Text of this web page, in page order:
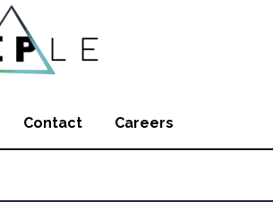
Contact Careers